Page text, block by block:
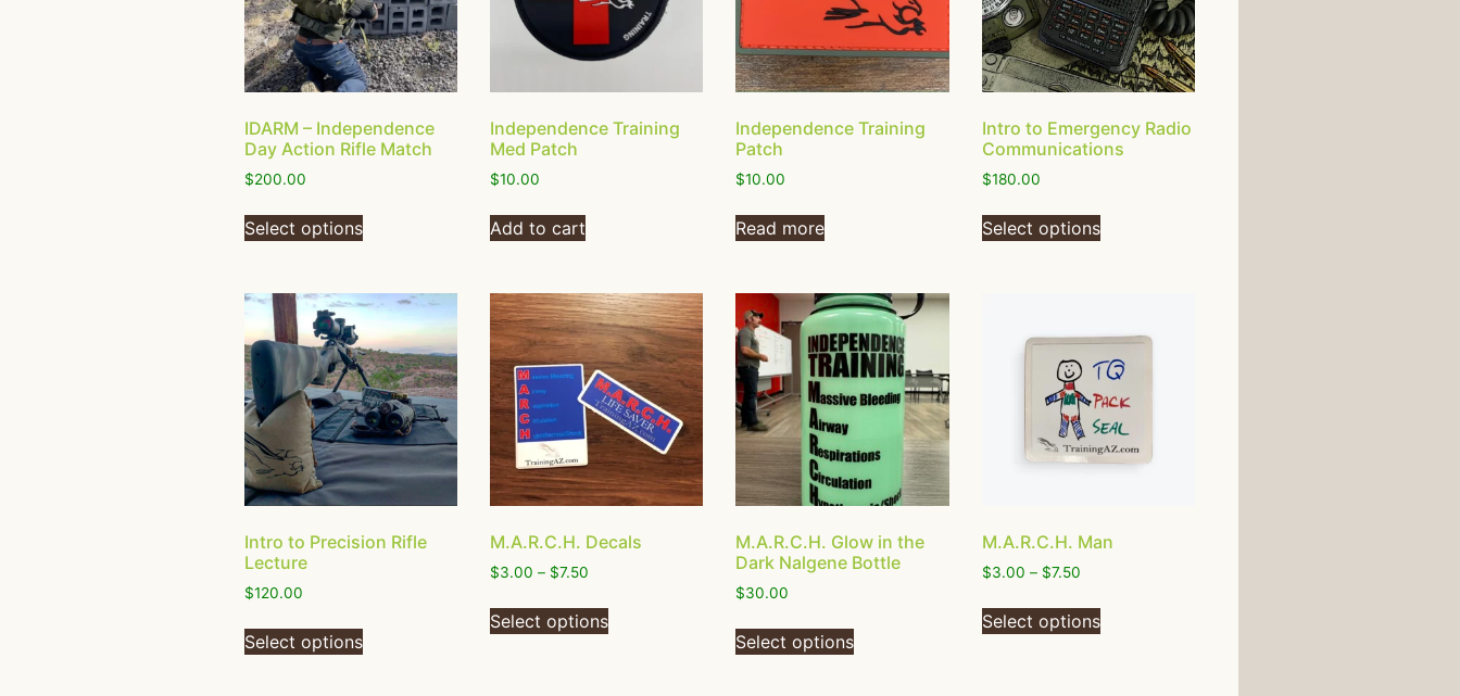
IDARM – Independence
Day Action Rifle Match
$200.00
Select options
Independence Training
Med Patch
$10.00
Add to cart
Independence Training
Patch
$10.00
Read more
Intro to Emergency Radio
Communications
$180.00
Select options
Intro to Precision Rifle
Lecture
$120.00
Select options
M.A.R.C.H. Decals
$3.00 – $7.50
Select options
M.A.R.C.H. Glow in the
Dark Nalgene Bottle
$30.00
Select options
M.A.R.C.H. Man
$3.00 – $7.50
Select options